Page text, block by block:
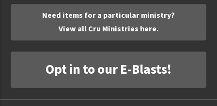
LeaderImpact
Military Ministry International
Nations
SFRS
SOON Movement
StoryRunners
Need items for a particular ministry?
View all Cru Ministries here.
Opt in to our E-Blasts!